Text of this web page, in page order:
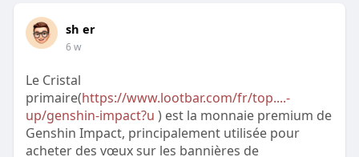
sh er
6 w
Le Cristal
primaire(https://www.lootbar.com/fr/top....-
up/genshin-impact?u ) est la monnaie premium de
Genshin Impact, principalement utilisée pour
acheter des vœux sur les bannières de